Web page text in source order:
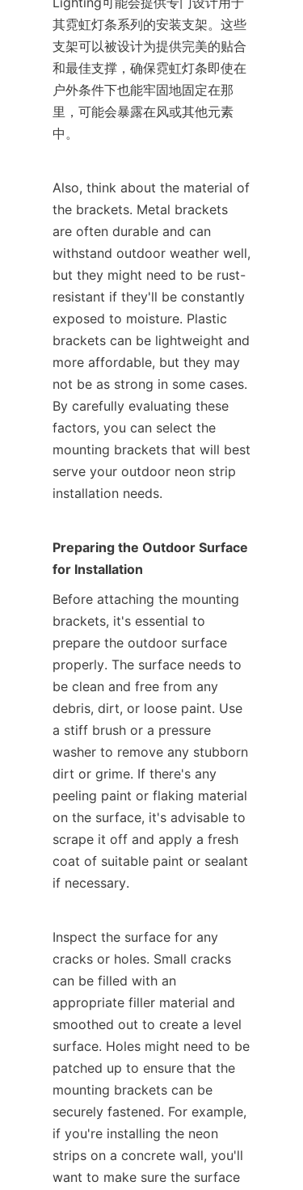
其霓虹灯条系列的安装支架。这些
支架可以被设计为提供完美的贴合
和最佳支撑，确保霓虹灯条即使在
户外条件下也能牢固地固定在那
里，可能会暴露在风或其他元素
中。
Also, think about the material of
the brackets. Metal brackets
are often durable and can
withstand outdoor weather well,
but they might need to be rust-
resistant if they'll be constantly
exposed to moisture. Plastic
brackets can be lightweight and
more affordable, but they may
not be as strong in some cases.
By carefully evaluating these
factors, you can select the
mounting brackets that will best
serve your outdoor neon strip
installation needs.
Preparing the Outdoor Surface
for Installation
Before attaching the mounting
brackets, it's essential to
prepare the outdoor surface
properly. The surface needs to
be clean and free from any
debris, dirt, or loose paint. Use
a stiff brush or a pressure
washer to remove any stubborn
dirt or grime. If there's any
peeling paint or flaking material
on the surface, it's advisable to
scrape it off and apply a fresh
coat of suitable paint or sealant
if necessary.
Inspect the surface for any
cracks or holes. Small cracks
can be filled with an
appropriate filler material and
smoothed out to create a level
surface. Holes might need to be
patched up to ensure that the
mounting brackets can be
securely fastened. For example,
if you're installing the neon
strips on a concrete wall, you'll
want to make sure the surface